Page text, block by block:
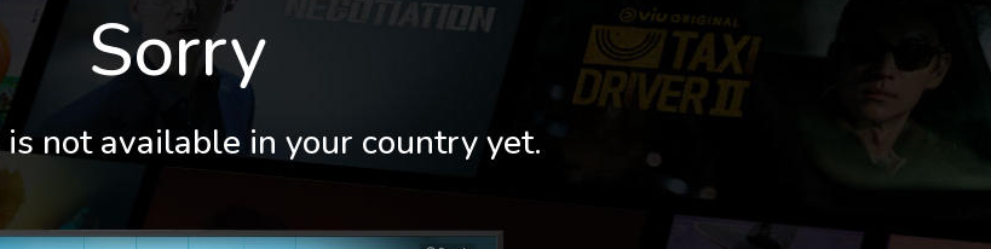
Sorry
not available in your country yet.